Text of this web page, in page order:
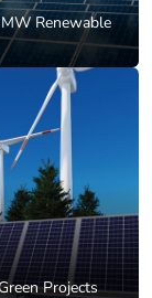
Renewable
Projects